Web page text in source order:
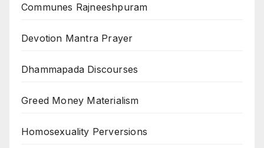
Communes Rajneeshpuram
Devotion Mantra Prayer
Dhammapada Discourses
Greed Money Materialism
Homosexuality Perversions